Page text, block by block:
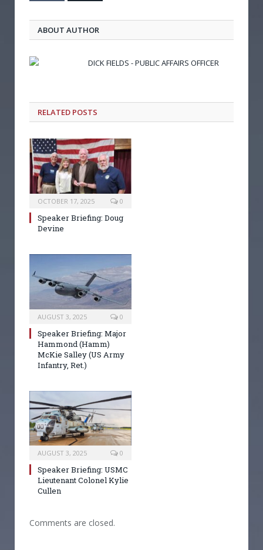
ABOUT AUTHOR
DICK FIELDS - PUBLIC AFFAIRS OFFICER
RELATED POSTS
OCTOBER 17, 2025 0
Speaker Briefing: Doug
Devine
AUGUST 3, 2025 0
Speaker Briefing: Major
Hammond (Hamm)
McKie Salley (US Army
Infantry, Ret.)
AUGUST 3, 2025 0
Speaker Briefing: USMC
Lieutenant Colonel Kylie
Cullen
Comments are closed.